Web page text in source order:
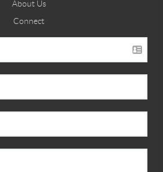
About Us
Connect